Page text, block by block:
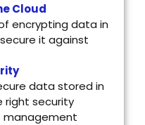
Cloud
encrypting data in
it against
data stored in
right security
management